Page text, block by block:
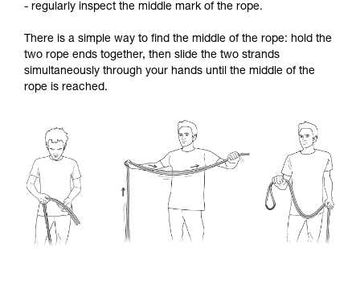
- regularly inspect the middle mark of the rope.
There is a simple way to find the middle of the rope: hold the
two rope ends together, then slide the two strands
simultaneously through your hands until the middle of the
rope is reached.